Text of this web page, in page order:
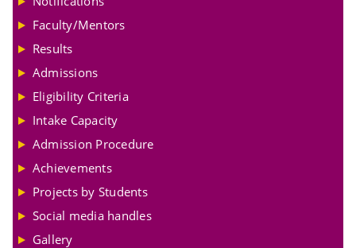
Faculty/Mentors
Results
Admissions
Eligibility Criteria
Intake Capacity
Admission Procedure
Achievements
Projects by Students
Social media handles
Gallery